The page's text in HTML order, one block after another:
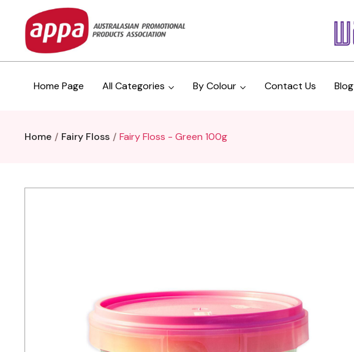
Home Page All Categories By Colour Contact Us Blog
Home Fairy Floss Fairy Floss - Green 100g